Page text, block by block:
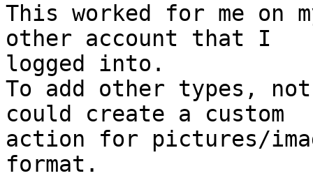
This worked for me on
other account that I
logged into.
To add other types,
could create a custom
action for pictures/
format.